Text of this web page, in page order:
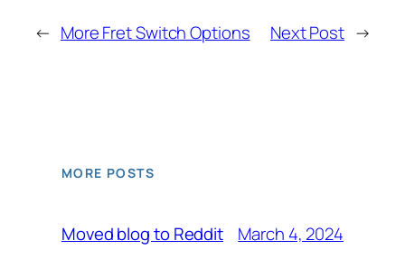
← More Fret Switch Options Next Post →
MORE POSTS
Moved blog to Reddit March 4, 2024